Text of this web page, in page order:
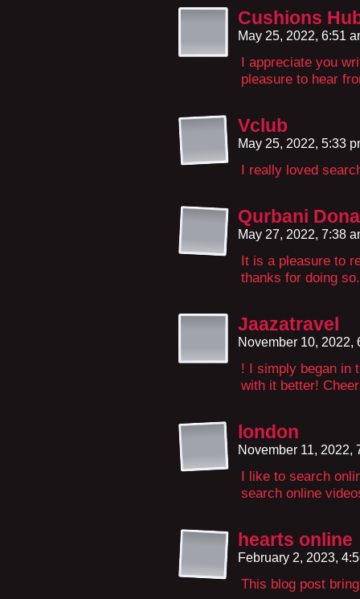
Cushions
May 25, 2022, 6:51
I appreciate you
pleasure to hear
Vclub
May 25, 2022, 5:33
I really loved
Qurbani
May 27, 2022, 7:38
It is a pleasure to
thanks for doing so.
Jaazatravel
November 10, 2022,
! I simply began in
with it better!
london
November 11, 2022,
I like to search
search online
hearts online
February 2, 2023,
This blog post